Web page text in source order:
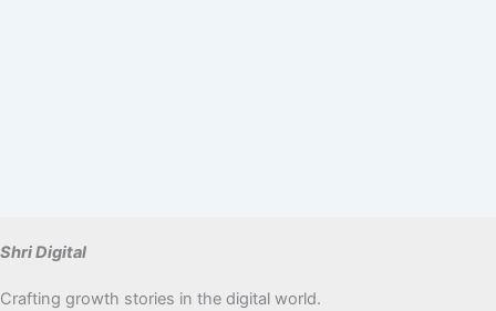
Shri Digital
Crafting growth stories in the digital world.